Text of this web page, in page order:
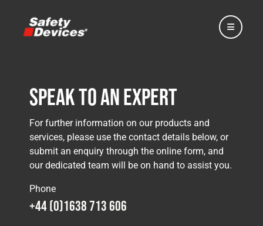
Home
Automotive
Motorsport
Speak to an Expert
For further information on our products and
services, please use the contact details below, or
submit an enquiry through the online form, and
our dedicated team will be on hand to assist you.
Phone
+44 (0)1638 713 606